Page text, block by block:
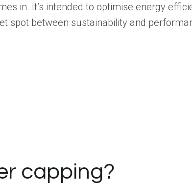
in. It’s intended to optimise energy
spot between sustainability and
capping?